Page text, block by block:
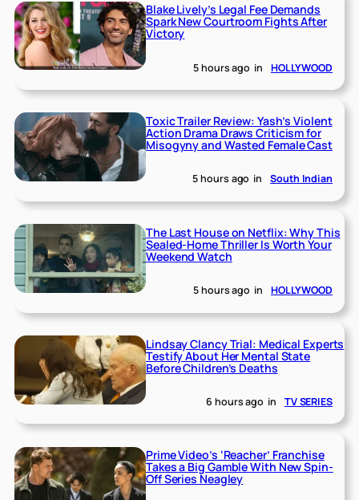
Blake Lively’s Legal Fee Demands
Spark New Courtroom Fights After
Victory
5 hours ago in HOLLYWOOD
Toxic Trailer Review: Yash’s Violent
Action Drama Draws Criticism for
Misogyny and Wasted Female Cast
5 hours ago in South Indian
The Last House on Netflix: Why This
Sealed-Home Thriller Is Worth Your
Weekend Watch
5 hours ago in HOLLYWOOD
Lindsay Clancy Trial: Medical Experts
Testify About Her Mental State
Before Children’s Deaths
6 hours ago in TV SERIES
Prime Video’s ‘Reacher’ Franchise
Takes a Big Gamble With New Spin-
Off Series Neagley